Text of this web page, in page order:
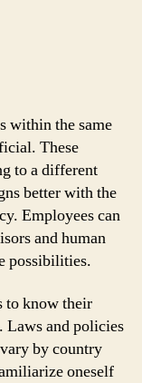
within the same
These
to a different
better with the
Employees can
and human
possibilities.
to know their
Laws and policies
by country
oneself